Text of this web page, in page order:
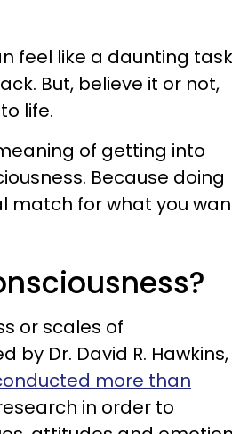
feel like a daunting
But, believe it or not,
life.
of getting into
Because doing
match for what you
or scales of
Dr. David R. Hawkins,
more than
in order to